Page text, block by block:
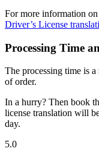
For more information
Driver’s License
Processing Time
The processing time is
of order.
In a hurry? Then book
license translation will
day.
5.0